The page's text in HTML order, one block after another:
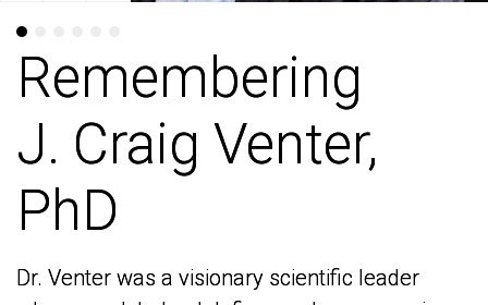
Remembering
J. Craig Venter,
PhD
Dr. Venter was a visionary scientific leader
Remembering
J. Craig Venter,
PhD
Dr. Venter was a visionary scientific leader